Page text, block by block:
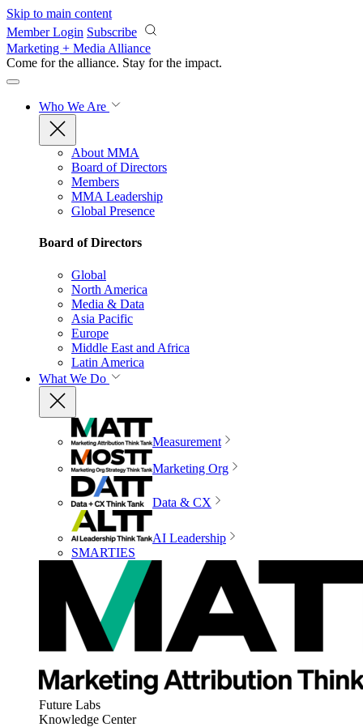
Skip to main content
Member Login Subscribe
Marketing + Media Alliance
Come for the alliance. Stay for the impact.
Who We Are
About MMA
Board of Directors
Members
MMA Leadership
Global Presence
Board of Directors
Global
North America
Media & Data
Asia Pacific
Europe
Middle East and Africa
Latin America
What We Do
Measurement
Marketing Org
Data & CX
AI Leadership
SMARTIES
Future Labs
Knowledge Center